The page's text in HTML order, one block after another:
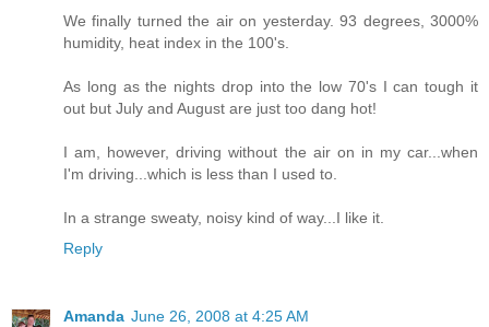
We finally turned the air on yesterday. 93 degrees, 3000%
humidity, heat index in the 100's.
As long as the nights drop into the low 70's I can tough it
out but July and August are just too dang hot!
I am, however, driving without the air on in my car...when
I'm driving...which is less than I used to.
In a strange sweaty, noisy kind of way...I like it.
Reply
Amanda June 26, 2008 at 4:25 AM